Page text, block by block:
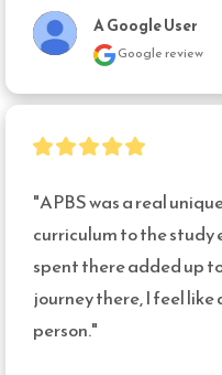
A Google User
Google review
"APBS was a real
curriculum to the study
spent there added up
journey there, I feel
person."